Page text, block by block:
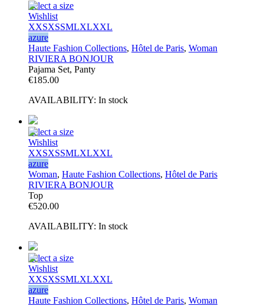
Select a size
Wishlist
XXSXSSMLXLXXL
azure
Haute Fashion Collections, Hôtel de Paris, Woman
RIVIERA BONJOUR
Pajama Set, Panty
€185.00
AVAILABILITY: In stock
Select a size
Wishlist
XXSXSSMLXLXXL
azure
Woman, Haute Fashion Collections, Hôtel de Paris
RIVIERA BONJOUR
Top
€520.00
AVAILABILITY: In stock
Select a size
Wishlist
XXSXSSMLXLXXL
azure
Haute Fashion Collections, Hôtel de Paris, Woman